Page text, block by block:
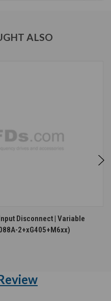
ALSO
Disconnect | Variable
2+xG405+M6xx)